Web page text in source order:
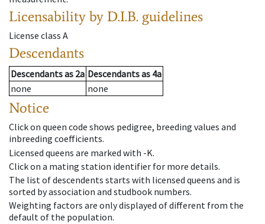
Licensability by D.I.B. guidelines
License class A
Descendants
Descendantsas 2a Descendantsas 4a
none
none
Notice
Click on queen code shows pedigree, breeding values and
inbreeding coefficients.
Licensed queens are marked with -K.
Click on a mating station identifier for more details.
The list of descendents starts with licensed queens and is
sorted by association and studbook numbers.
Weighting factors are only displayed of different from the
default of the population.